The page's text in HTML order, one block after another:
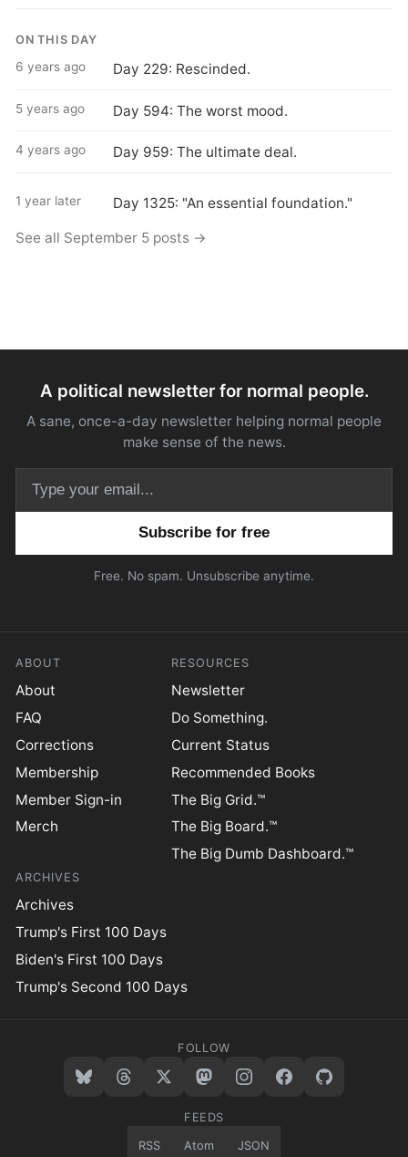
ON THIS DAY
6 years ago Day 229: Rescinded.
5 years ago Day 594: The worst mood.
4 years ago Day 959: The ultimate deal.
1 year later Day 1325: "An essential foundation."
See all September 5 posts →
A political newsletter for normal people.
A sane, once-a-day newsletter helping normal people
make sense of the news.
Free. No spam. Unsubscribe anytime.
ABOUT
About
FAQ
Corrections
Membership
Member Sign-in
Merch
RESOURCES
Newsletter
Do Something.
Current Status
Recommended Books
The Big Grid.™
The Big Board.™
The Big Dumb Dashboard.™
ARCHIVES
Archives
Trump's First 100 Days
Biden's First 100 Days
Trump's Second 100 Days
FOLLOW
FEEDS
RSS Atom JSON